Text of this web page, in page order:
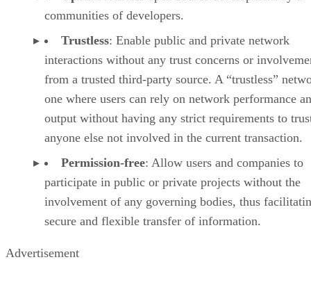
communities of developers.
Trustless: Enable public and private network
interactions without any trust concerns or
from a trusted third-party source. A “trustless”
one where users can rely on network performance
output without having any strict requirements to
anyone else not involved in the current transaction.
Permission-free: Allow users and companies to
participate in public or private projects without the
involvement of any governing bodies, thus
secure and flexible transfer of information.
Advertisement